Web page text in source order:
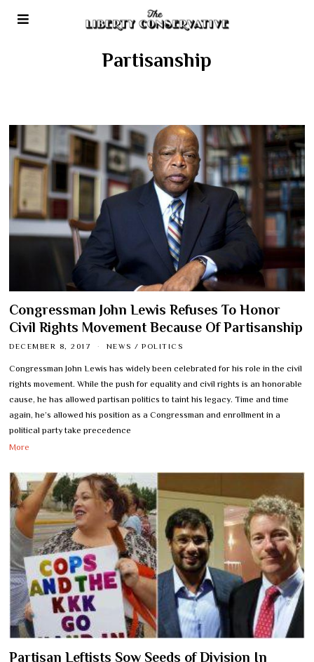
Partisanship
Congressman John Lewis Refuses To Honor
Civil Rights Movement Because Of Partisanship
DECEMBER 8, 2017 NEWS / POLITICS
Congressman John Lewis has widely been celebrated for his role in the civil
rights movement. While the push for equality and civil rights is an honorable
cause, he has allowed partisan politics to taint his legacy. Time and time
again, he’s allowed his position as a Congressman and enrollment in a
political party take precedence
More
Partisan Leftists Sow Seeds of Division In